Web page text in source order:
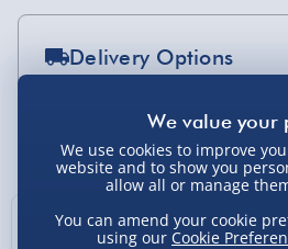
You Might
19% off 50% off
Delivery Options
Standard Delivery 2-4
Sundays) - £3.99
Express Delivery 1-2 Days
Sundays - Order by 5pm) -
Evri Next Day Delivery
We use cookies to improve
website and to show you
allow all or manage
You can amend your cookie
using our Cookie